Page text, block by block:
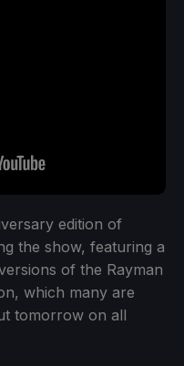
edition of
the show, featuring a
of the Rayman
which many are
tomorrow on all